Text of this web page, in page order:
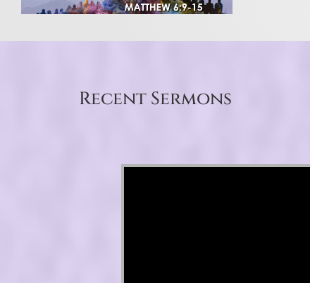
Recent Sermons
Video Player